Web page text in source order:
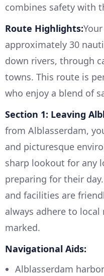
combines safety with
Route Highlights:
approximately 30
down rivers, through
towns. This route is
who enjoy a blend of
Section 1: Leaving
from Alblasserdam,
and picturesque
sharp lookout for any
preparing for their
and facilities are
always adhere to
marked.
Navigational Aids:
Alblasserdam